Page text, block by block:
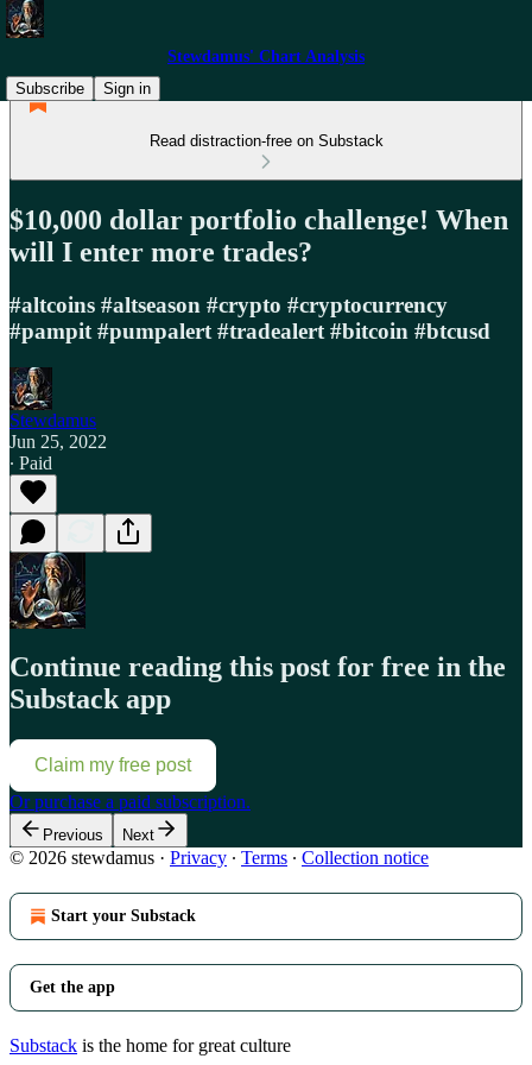
Stewdamus' Chart Analysis
Subscribe
Sign in
Read distraction-free on Substack
$10,000 dollar portfolio challenge! When
will I enter more trades?
#altcoins #altseason #crypto #cryptocurrency
#pampit #pumpalert #tradealert #bitcoin #btcusd
Stewdamus
Jun 25, 2022
∙ Paid
Continue reading this post for free in the
Substack app
Claim my free post
Or purchase a paid subscription.
Previous Next
© 2026 stewdamus · Privacy ∙ Terms ∙ Collection notice
Start your Substack
Get the app
Substack is the home for great culture